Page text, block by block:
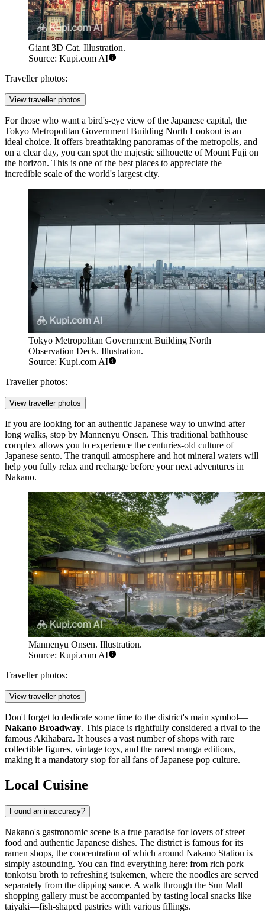
Giant 3D Cat. Illustration.
Source: Kupi.com AI
Traveller photos:
View traveller photos
For those who want a bird's-eye view of the Japanese capital, the
Tokyo Metropolitan Government Building North Lookout is an
ideal choice. It offers breathtaking panoramas of the metropolis, and
on a clear day, you can spot the majestic silhouette of Mount Fuji on
the horizon. This is one of the best places to appreciate the
incredible scale of the world's largest city.
Tokyo Metropolitan Government Building North
Observation Deck. Illustration.
Source: Kupi.com AI
Traveller photos:
View traveller photos
If you are looking for an authentic Japanese way to unwind after
long walks, stop by Mannenyu Onsen. This traditional bathhouse
complex allows you to experience the centuries-old culture of
Japanese sento. The tranquil atmosphere and hot mineral waters will
help you fully relax and recharge before your next adventures in
Nakano.
Mannenyu Onsen. Illustration.
Source: Kupi.com AI
Traveller photos:
View traveller photos
Don't forget to dedicate some time to the district's main symbol—
Nakano Broadway. This place is rightfully considered a rival to the
famous Akihabara. It houses a vast number of shops with rare
collectible figures, vintage toys, and the rarest manga editions,
making it a mandatory stop for all fans of Japanese pop culture.
Local Cuisine
Found an inaccuracy?
Nakano's gastronomic scene is a true paradise for lovers of street
food and authentic Japanese dishes. The district is famous for its
ramen shops, the concentration of which around Nakano Station is
simply astounding. You can find everything here: from rich pork
tonkotsu broth to refreshing tsukemen, where the noodles are served
separately from the dipping sauce. A walk through the Sun Mall
shopping gallery must be accompanied by tasting local snacks like
taiyaki—fish-shaped pastries with various fillings.